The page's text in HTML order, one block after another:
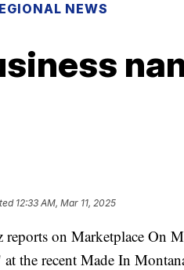
NEWS
12:33 AM, Mar 11, 2025
reports on Marketplace On
the recent Made In